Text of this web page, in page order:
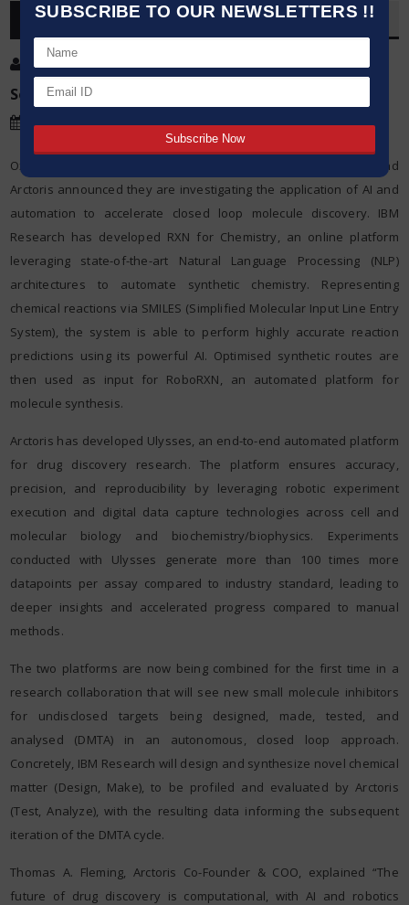
SUBSCRIBE TO OUR NEWSLETTERS !!
OVERVIEW
Post By:
Source:IBM Research
Date:13 Sep,2021
Oxford and Zurich – 13 September 2021 – Today, IBM Research and
Arctoris announced they are investigating the application of AI and
automation to accelerate closed loop molecule discovery. IBM
Research has developed RXN for Chemistry, an online platform
leveraging state-of-the-art Natural Language Processing (NLP)
architectures to automate synthetic chemistry. Representing
chemical reactions via SMILES (Simplified Molecular Input Line Entry
System), the system is able to perform highly accurate reaction
predictions using its powerful AI. Optimised synthetic routes are
then used as input for RoboRXN, an automated platform for
molecule synthesis.
Arctoris has developed Ulysses, an end-to-end automated platform
for drug discovery research. The platform ensures accuracy,
precision, and reproducibility by leveraging robotic experiment
execution and digital data capture technologies across cell and
molecular biology and biochemistry/biophysics. Experiments
conducted with Ulysses generate more than 100 times more
datapoints per assay compared to industry standard, leading to
deeper insights and accelerated progress compared to manual
methods.
The two platforms are now being combined for the first time in a
research collaboration that will see new small molecule inhibitors
for undisclosed targets being designed, made, tested, and
analysed (DMTA) in an autonomous, closed loop approach.
Concretely, IBM Research will design and synthesize novel chemical
matter (Design, Make), to be profiled and evaluated by Arctoris
(Test, Analyze), with the resulting data informing the subsequent
iteration of the DMTA cycle.
Thomas A. Fleming, Arctoris Co-Founder & COO, explained “The
future of drug discovery is computational, with AI and robotics